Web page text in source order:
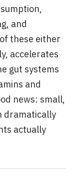
and
these either
accelerates
gut systems
and
news: small,
dramatically
actually